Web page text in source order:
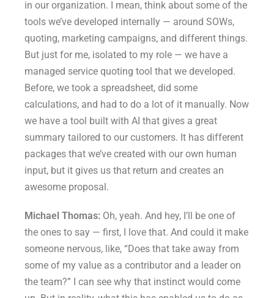
in our organization. I mean, think about some of the
tools we’ve developed internally — around SOWs,
quoting, marketing campaigns, and different things.
But just for me, isolated to my role — we have a
managed service quoting tool that we developed.
Before, we took a spreadsheet, did some
calculations, and had to do a lot of it manually. Now
we have a tool built with AI that gives a great
summary tailored to our customers. It has different
packages that we’ve created with our own human
input, but it gives us that return and creates an
awesome proposal.
Michael Thomas: Oh, yeah. And hey, I’ll be one of
the ones to say — first, I love that. And could it make
someone nervous, like, “Does that take away from
some of my value as a contributor and a leader on
the team?” I can see why that instinct would come